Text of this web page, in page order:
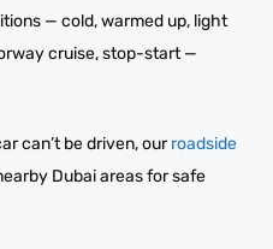
— cold, warmed up, light
cruise, stop-start —
can’t be driven, ourroadside
Dubai areas for safe